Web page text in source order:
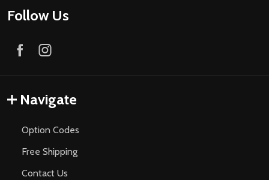
Follow Us
Navigate
Option Codes
Free Shipping
Contact Us